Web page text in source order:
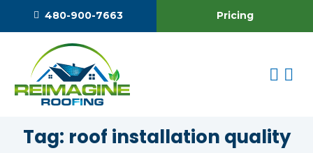
480-900-7663 Pricing
Tag: roof installation quality